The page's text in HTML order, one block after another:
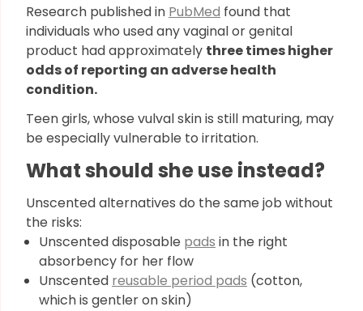
Research published in PubMed found that
individuals who used any vaginal or genital
product had approximately three times higher
odds of reporting an adverse health
condition.
Teen girls, whose vulval skin is still maturing, may
be especially vulnerable to irritation.
What should she use instead?
Unscented alternatives do the same job without
the risks:
Unscented disposable pads in the right
absorbency for her flow
Unscented reusable period pads (cotton,
which is gentler on skin)